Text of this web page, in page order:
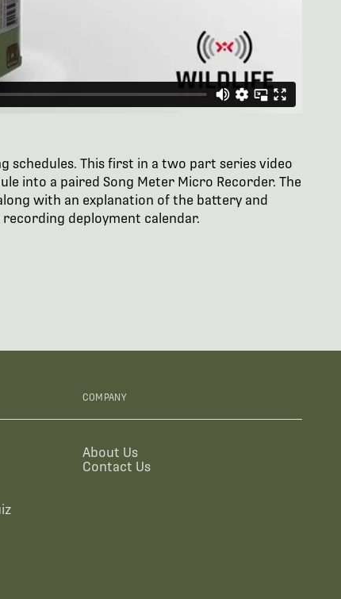
schedules. This first in a two part series video
into a paired Song Meter Micro Recorder. The
with an explanation of the battery and
deployment calendar.
COMPANY
About Us
Contact Us